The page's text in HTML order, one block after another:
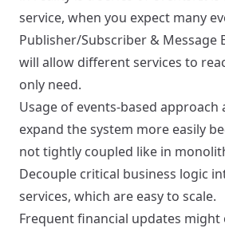
service, when you expect many
Publisher/Subscriber & Message
will allow different services to
only need.
Usage of events-based approach
expand the system more easily
not tightly coupled like in
Decouple critical business logic
services, which are easy to scale.
Frequent financial updates